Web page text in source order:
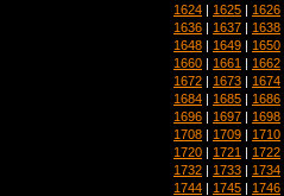
1624 | 1625 | 1626
1636 | 1637 | 1638
1648 | 1649 | 1650
1660 | 1661 | 1662
1672 | 1673 | 1674
1684 | 1685 | 1686
1696 | 1697 | 1698
1708 | 1709 | 1710
1720 | 1721 | 1722
1732 | 1733 | 1734
1744 | 1745 | 1746